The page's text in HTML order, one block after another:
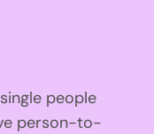
people
person-to-